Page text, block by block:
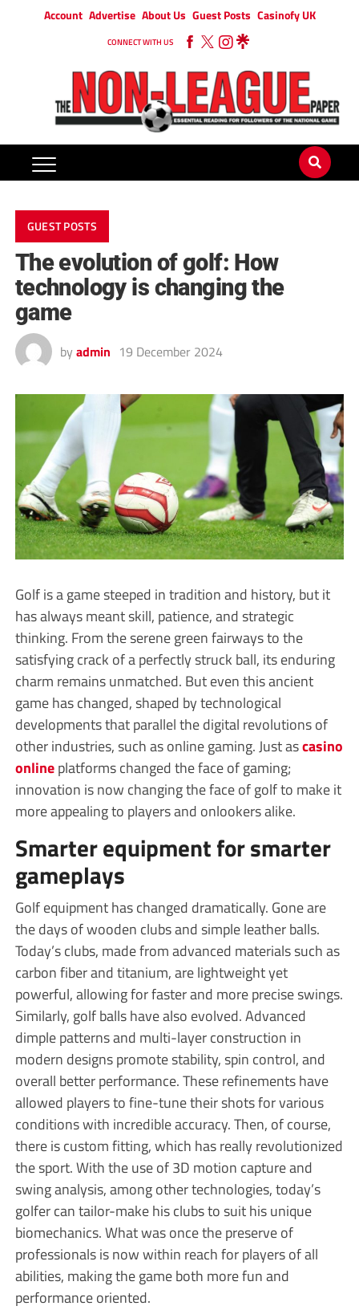
Account Advertise About Us Guest Posts Casinofy UK
CONNECT WITH US
GUEST POSTS
The evolution of golf: How
technology is changing the
game
by admin 19 December 2024
Golf is a game steeped in tradition and history, but it
has always meant skill, patience, and strategic
thinking. From the serene green fairways to the
satisfying crack of a perfectly struck ball, its enduring
charm remains unmatched. But even this ancient
game has changed, shaped by technological
developments that parallel the digital revolutions of
other industries, such as online gaming. Just ascasino
onlineplatforms changed the face of gaming;
innovation is now changing the face of golf to make it
more appealing to players and onlookers alike.
Smarter equipment for smarter
gameplays
Golf equipment has changed dramatically. Gone are
the days of wooden clubs and simple leather balls.
Today’s clubs, made from advanced materials such as
carbon fiber and titanium, are lightweight yet
powerful, allowing for faster and more precise swings.
Similarly, golf balls have also evolved. Advanced
dimple patterns and multi-layer construction in
modern designs promote stability, spin control, and
overall better performance. These refinements have
allowed players to fine-tune their shots for various
conditions with incredible accuracy. Then, of course,
there is custom fitting, which has really revolutionized
the sport. With the use of 3D motion capture and
swing analysis, among other technologies, today’s
golfer can tailor-make his clubs to suit his unique
biomechanics. What was once the preserve of
professionals is now within reach for players of all
abilities, making the game both more fun and
performance oriented.